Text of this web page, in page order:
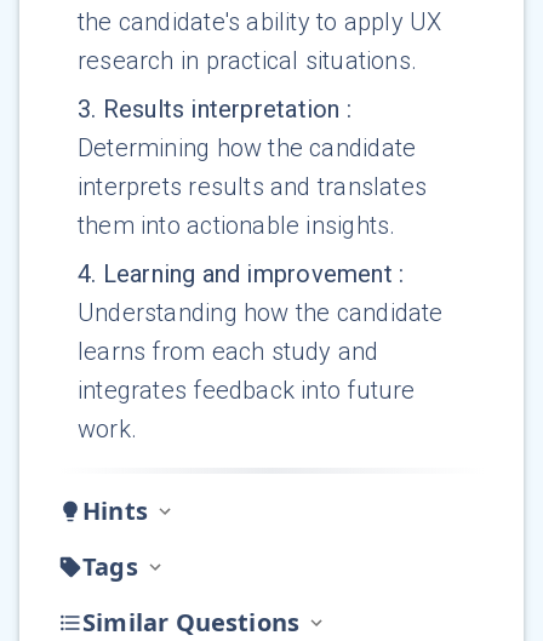
the candidate's ability to apply UX
research in practical situations.
3. Results interpretation :
Determining how the candidate
interprets results and translates
them into actionable insights.
4. Learning and improvement :
Understanding how the candidate
learns from each study and
integrates feedback into future
work.
Hints
Tags
Similar Questions